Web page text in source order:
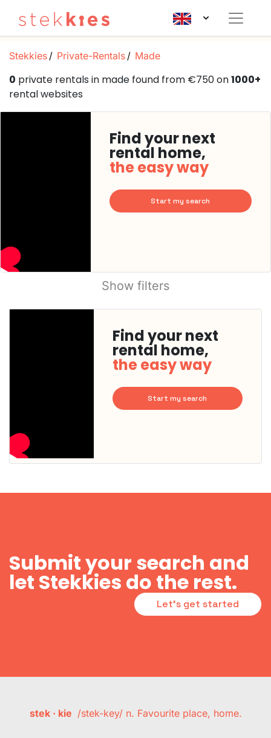
Stekkies Private-Rentals Made
0 private rentals in made found from €750 on1000+
rental websites
Find your next
rental home,
the easy way
Start my search
Show filters
Find your next
rental home,
the easy way
Start my search
Submit your search and
let Stekkies do the rest.
Let's get started
stek · kie /stek-key/ n. Favourite place, home.